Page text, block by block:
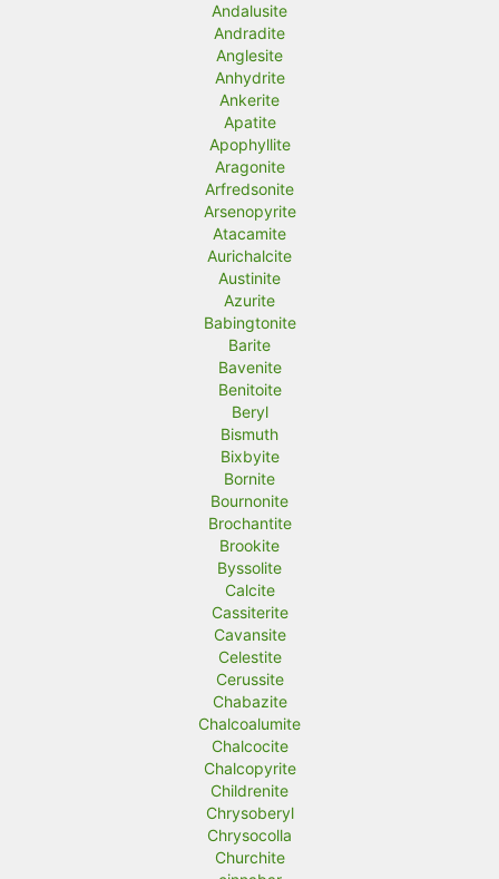
Andalusite
Andradite
Anglesite
Anhydrite
Ankerite
Apatite
Apophyllite
Aragonite
Arfredsonite
Arsenopyrite
Atacamite
Aurichalcite
Austinite
Azurite
Babingtonite
Barite
Bavenite
Benitoite
Beryl
Bismuth
Bixbyite
Bornite
Bournonite
Brochantite
Brookite
Byssolite
Calcite
Cassiterite
Cavansite
Celestite
Cerussite
Chabazite
Chalcoalumite
Chalcocite
Chalcopyrite
Childrenite
Chrysoberyl
Chrysocolla
Churchite